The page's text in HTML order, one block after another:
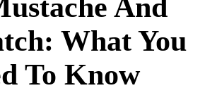
And
What You
To Know